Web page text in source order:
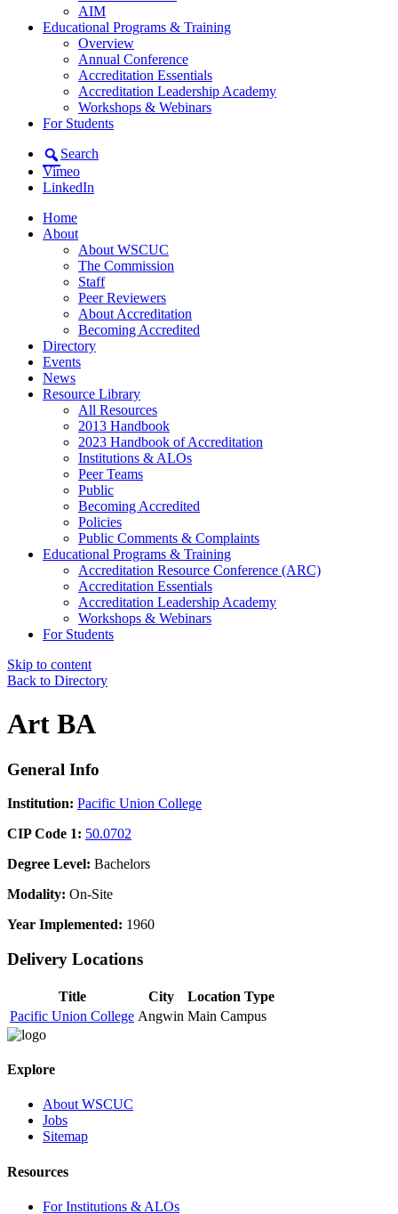
AIM
Educational Programs & Training
Overview
Annual Conference
Accreditation Essentials
Accreditation Leadership Academy
Workshops & Webinars
For Students
Search
Vimeo
LinkedIn
Home
About
About WSCUC
The Commission
Staff
Peer Reviewers
About Accreditation
Becoming Accredited
Directory
Events
News
Resource Library
All Resources
2013 Handbook
2023 Handbook of Accreditation
Institutions & ALOs
Peer Teams
Public
Becoming Accredited
Policies
Public Comments & Complaints
Educational Programs & Training
Accreditation Resource Conference (ARC)
Accreditation Essentials
Accreditation Leadership Academy
Workshops & Webinars
For Students
Skip to content
Back to Directory
Art BA
General Info
Institution: Pacific Union College
CIP Code 1: 50.0702
Degree Level: Bachelors
Modality: On-Site
Year Implemented: 1960
Delivery Locations
Title City
Location Type
Pacific Union College Angwin Main Campus
Explore
About WSCUC
Jobs
Sitemap
Resources
For Institutions & ALOs